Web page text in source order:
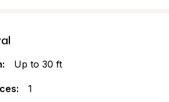
Up to 30 ft
1